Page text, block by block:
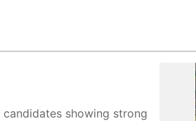
showing strong